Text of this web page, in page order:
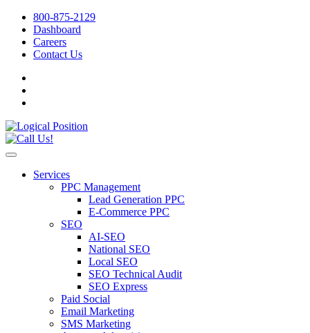
800-875-2129
Dashboard
Careers
Contact Us
Services
PPC Management
Lead Generation PPC
E-Commerce PPC
SEO
AI-SEO
National SEO
Local SEO
SEO Technical Audit
SEO Express
Paid Social
Email Marketing
SMS Marketing